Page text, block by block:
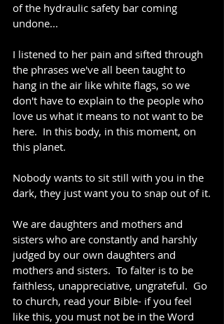
of the hydraulic safety bar coming
undone...
I listened to her pain and sifted through
the phrases we've all been taught to
hang in the air like white flags, so we
don't have to explain to the people who
love us what it means to not want to be
here.  In this body, in this moment, on
this planet.
Nobody wants to sit still with you in the
dark, they just want you to snap out of it.
We are daughters and mothers and
sisters who are constantly and harshly
judged by our own daughters and
mothers and sisters.  To falter is to be
faithless, unappreciative, ungrateful.  Go
to church, read your Bible- if you feel
like this, you must not be in the Word